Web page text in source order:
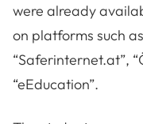
were already
on platforms such
“Saferinternet.at”,
“eEducation”.